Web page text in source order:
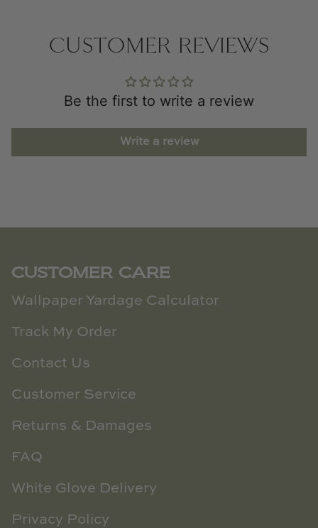
CUSTOMER REVIEWS
Be the first to write a review
Write a review
CUSTOMER CARE
Wallpaper Yardage Calculator
Track My Order
Contact Us
Customer Service
Returns & Damages
FAQ
White Glove Delivery
Privacy Policy